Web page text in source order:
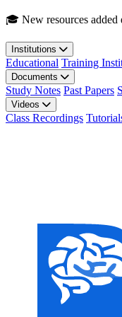
Skip to main content
🎓 New resources added
Institutions
Educational Training
Documents
Study Notes Past Papers
Videos
Class Recordings